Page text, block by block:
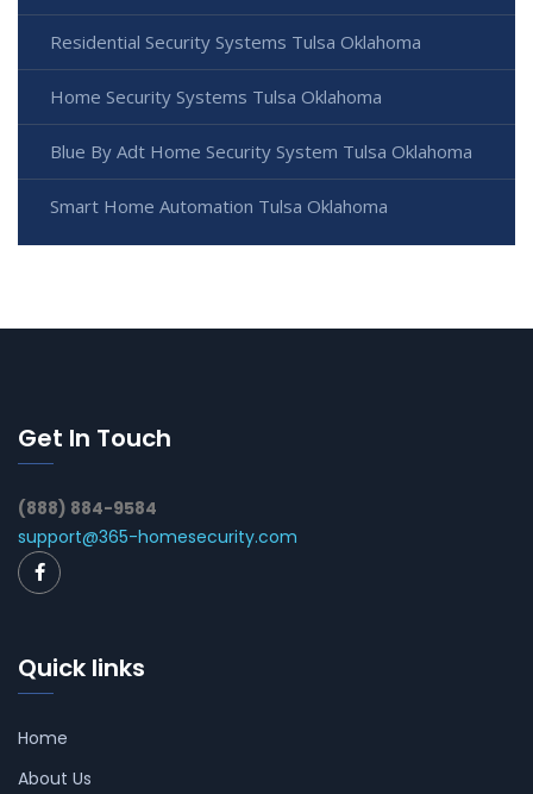
Residential Security Systems Tulsa Oklahoma
Home Security Systems Tulsa Oklahoma
Blue By Adt Home Security System Tulsa Oklahoma
Smart Home Automation Tulsa Oklahoma
Get In Touch
(888) 884-9584
support@365-homesecurity.com
Quick links
Home
About Us